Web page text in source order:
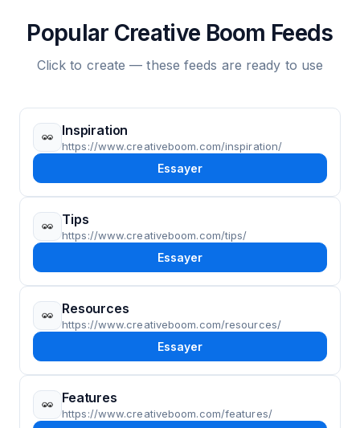
Popular Creative Boom Feeds
Click to create — these feeds are ready to use
Inspiration
https://www.creativeboom.com/inspiration/
Essayer
Tips
https://www.creativeboom.com/tips/
Essayer
Resources
https://www.creativeboom.com/resources/
Essayer
Features
https://www.creativeboom.com/features/